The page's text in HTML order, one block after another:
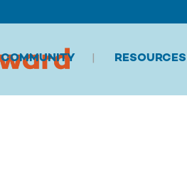
COMMUNITY RESOURCES